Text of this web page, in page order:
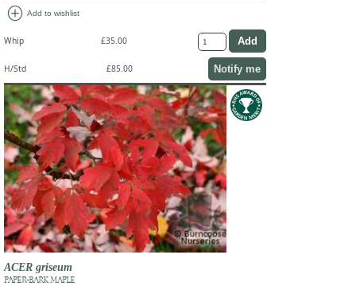
add_circle Add to wishlist
Whip £35.00
H/Std £85.00 Notify me
ACER griseum
PAPER-BARK MAPLE